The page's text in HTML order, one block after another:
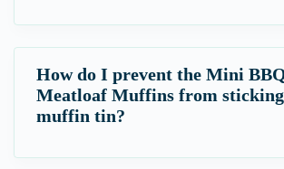
How do I prevent the Mini
Meatloaf Muffins from
muffin tin?